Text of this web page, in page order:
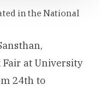
in the National
at University
24th to